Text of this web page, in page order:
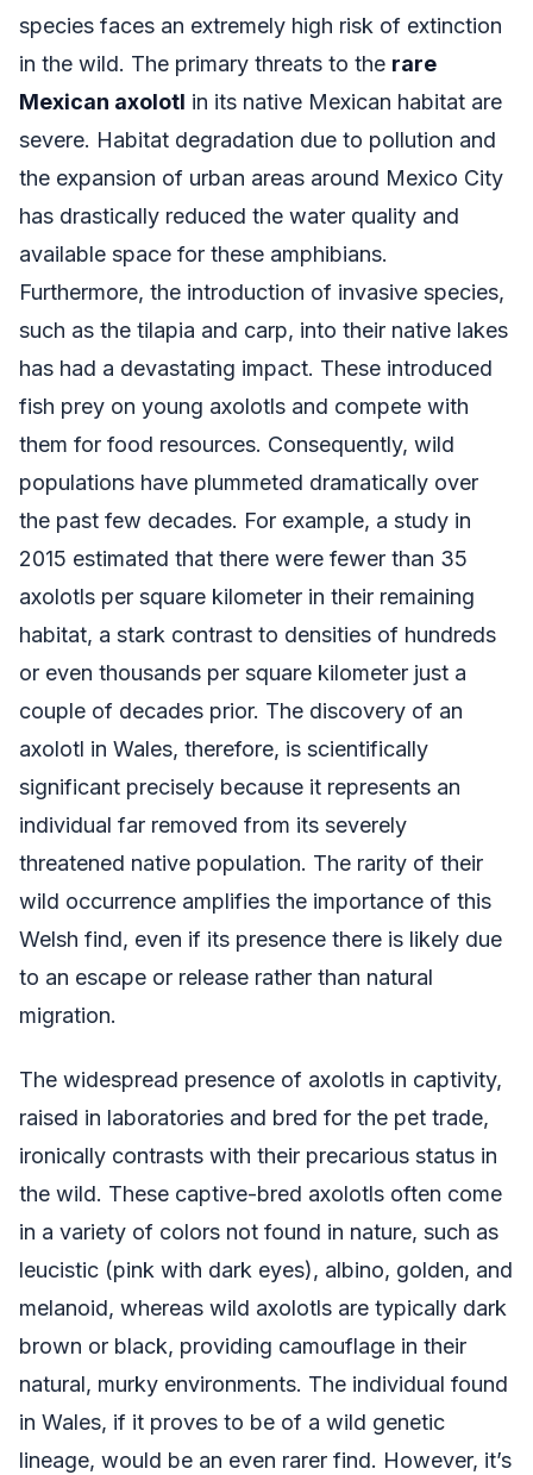
species faces an extremely high risk of extinction
in the wild. The primary threats to the rare
Mexican axolotl in its native Mexican habitat are
severe. Habitat degradation due to pollution and
the expansion of urban areas around Mexico City
has drastically reduced the water quality and
available space for these amphibians.
Furthermore, the introduction of invasive species,
such as the tilapia and carp, into their native lakes
has had a devastating impact. These introduced
fish prey on young axolotls and compete with
them for food resources. Consequently, wild
populations have plummeted dramatically over
the past few decades. For example, a study in
2015 estimated that there were fewer than 35
axolotls per square kilometer in their remaining
habitat, a stark contrast to densities of hundreds
or even thousands per square kilometer just a
couple of decades prior. The discovery of an
axolotl in Wales, therefore, is scientifically
significant precisely because it represents an
individual far removed from its severely
threatened native population. The rarity of their
wild occurrence amplifies the importance of this
Welsh find, even if its presence there is likely due
to an escape or release rather than natural
migration.
The widespread presence of axolotls in captivity,
raised in laboratories and bred for the pet trade,
ironically contrasts with their precarious status in
the wild. These captive-bred axolotls often come
in a variety of colors not found in nature, such as
leucistic (pink with dark eyes), albino, golden, and
melanoid, whereas wild axolotls are typically dark
brown or black, providing camouflage in their
natural, murky environments. The individual found
in Wales, if it proves to be of a wild genetic
lineage, would be an even rarer find. However, it’s